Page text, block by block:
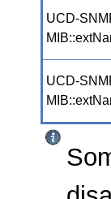
UCD-
UCD-